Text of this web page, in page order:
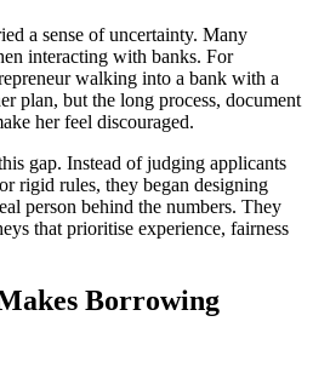
a sense of uncertainty. Many
interacting with banks. For
walking into a bank with a
plan, but the long process, document
her feel discouraged.
gap. Instead of judging applicants
rigid rules, they began designing
person behind the numbers. They
that prioritise experience, fairness
Borrowing